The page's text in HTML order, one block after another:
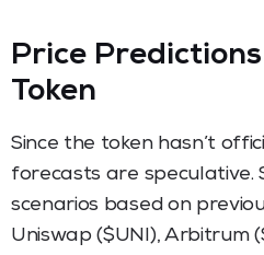
Price
Token
Since the token hasn’t
forecasts are speculative.
scenarios based on
Uniswap ($UNI), Arbitrum